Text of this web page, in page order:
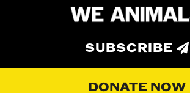
SUBSCRIBE
DONATE NOW